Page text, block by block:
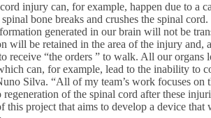
injury can, for example, happen due to a
bone breaks and crushes the spinal
generated in our brain will not be
will be retained in the area of the injury and,
receive “the orders ” to walk. All our organs
can, for example, lead to the inability to
Silva. “All of my team’s work focuses
regeneration of the spinal cord after these
this project that aims to develop a device